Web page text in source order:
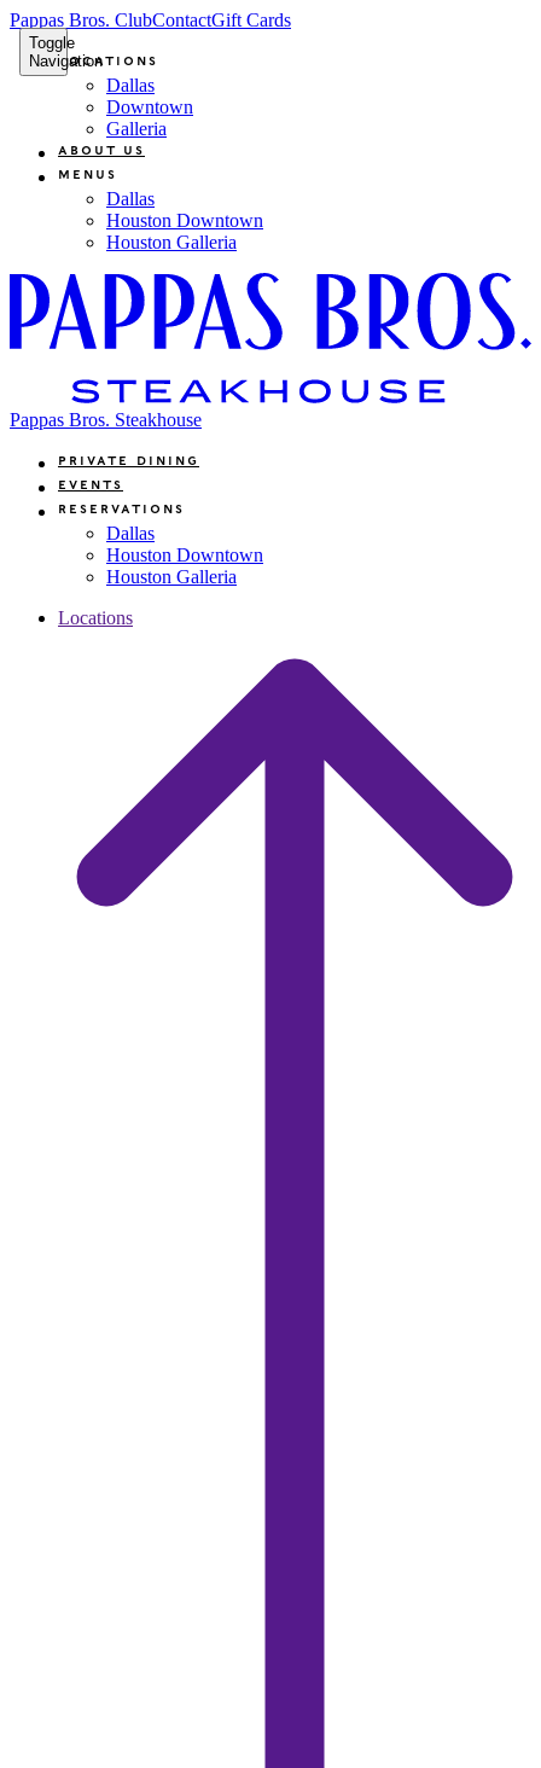
Pappas Bros. ClubContactGift Cards
Locations
Dallas
Downtown
Galleria
About Us
Menus
Dallas
Houston Downtown
Houston Galleria
Pappas Bros. Steakhouse
Private Dining
Events
Reservations
Dallas
Houston Downtown
Houston Galleria
Toggle
Navigation
Locations